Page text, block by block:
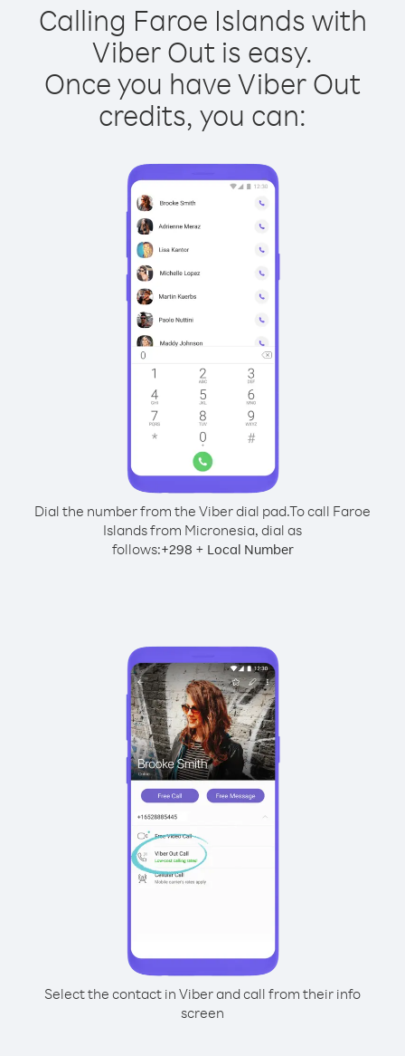
Calling Faroe Islands with
Viber Out is easy.
Once you have Viber Out
credits, you can:
Dial the number from the Viber dial pad.To call Faroe
Islands from Micronesia, dial as
follows:+298 + Local Number
Select the contact in Viber and call from their info
screen